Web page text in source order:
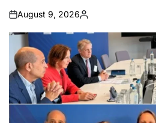
on
August 9, 2026
Posted
by